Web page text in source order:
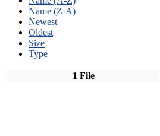
Name (Z-A)
Newest
Oldest
Size
Type
1 File